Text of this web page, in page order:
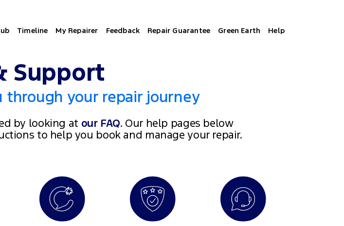
Timeline My Repairer Feedback Repair Guarantee Green Earth Help
Support
through your repair journey
by looking at our FAQ. Our help pages below
to help you book and manage your repair.